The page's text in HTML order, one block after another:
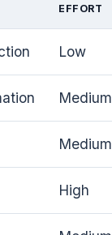
EFFORT
Low
Medium
Medium
High